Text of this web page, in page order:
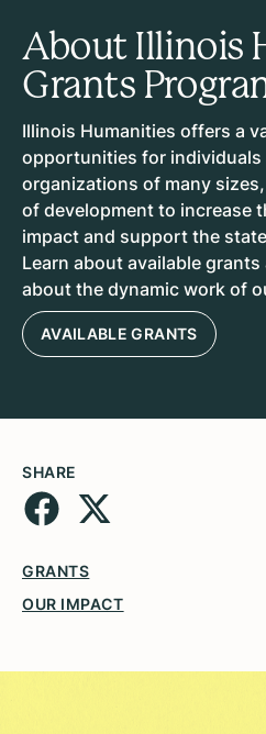
About Illinois
Grants
Illinois Humanities offers a
opportunities for
organizations of many
of development to increase
impact and support the
Learn about available
about the dynamic work of
AVAILABLE GRANTS
SHARE
GRANTS
OUR IMPACT